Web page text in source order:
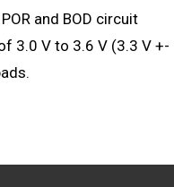
and BOD circuit
3.0 V to 3.6 V (3.3 V +-